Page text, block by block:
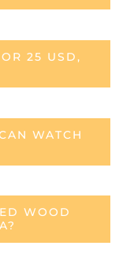
25 USD,
WATCH
WOOD